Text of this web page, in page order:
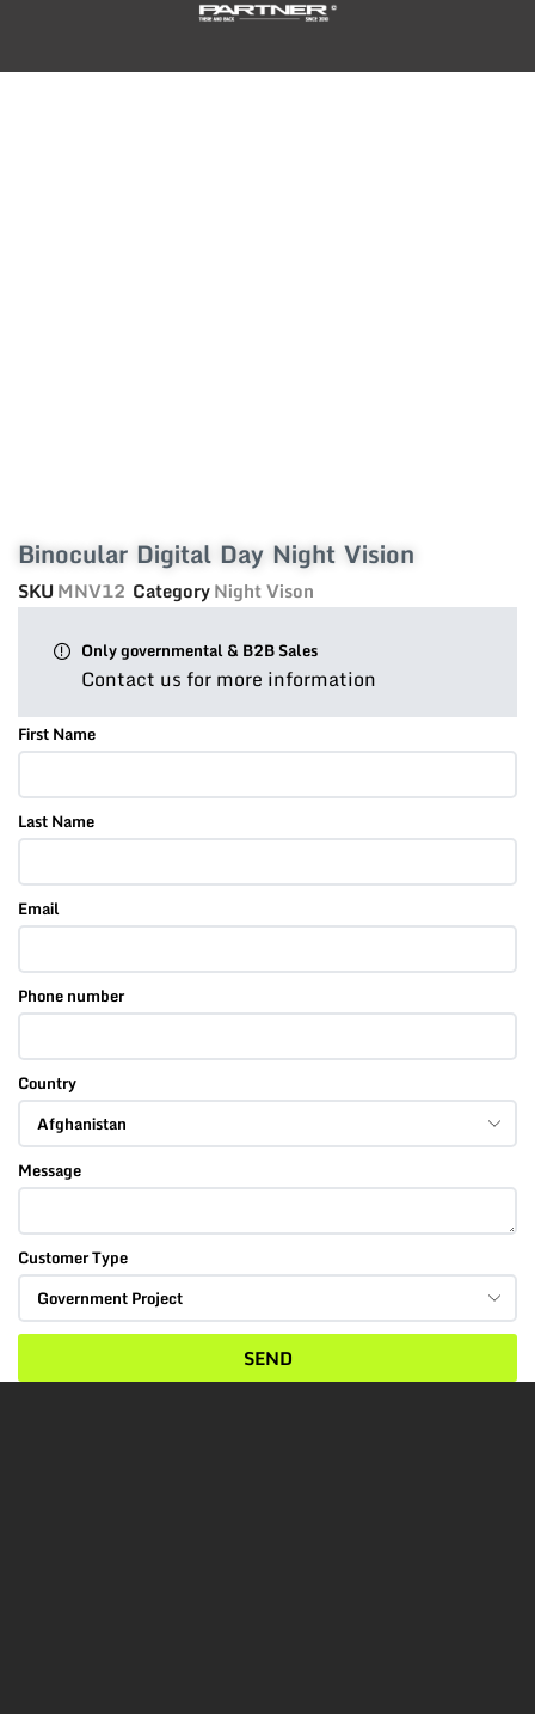
Binocular Digital Day Night Vision
SKUMNV12 CategoryNight Vison
Only governmental & B2B Sales
Contact us for more information
First Name
Last Name
Email
Phone number
Country
Message
Customer Type
SEND